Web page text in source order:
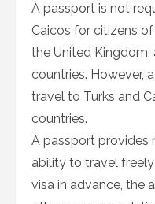
A passport is not
Caicos for citizens
the United Kingdom,
countries. However,
travel to Turks and
countries.
A passport provides
ability to travel
visa in advance, the